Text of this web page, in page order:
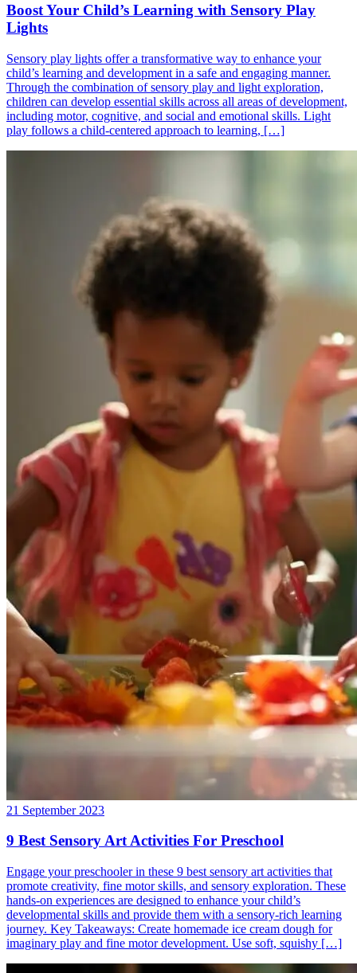
Boost Your Child’s Learning with Sensory Play
Lights
Sensory play lights offer a transformative way to enhance your
child’s learning and development in a safe and engaging manner.
Through the combination of sensory play and light exploration,
children can develop essential skills across all areas of development,
including motor, cognitive, and social and emotional skills. Light
play follows a child-centered approach to learning, […]
21 September 2023
9 Best Sensory Art Activities For Preschool
Engage your preschooler in these 9 best sensory art activities that
promote creativity, fine motor skills, and sensory exploration. These
hands-on experiences are designed to enhance your child’s
developmental skills and provide them with a sensory-rich learning
journey. Key Takeaways: Create homemade ice cream dough for
imaginary play and fine motor development. Use soft, squishy […]